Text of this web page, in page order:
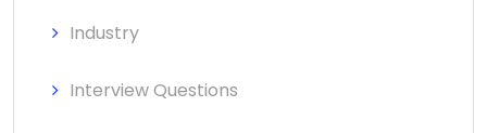
Industry
Interview Questions